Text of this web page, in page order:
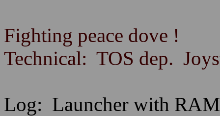
Fighting peace dove !
Technical: TOS dep.
Log: Launcher with